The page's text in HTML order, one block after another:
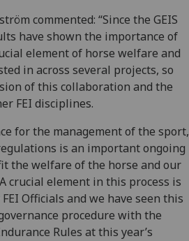
commented: “Since the GEIS
have shown the importance of
element of horse welfare and
in across several projects, so
of this collaboration and the
FEI disciplines.
for the management of the sport,
is an important ongoing
the welfare of the horse and our
crucial element in this process is
Officials and we have seen this
procedure with the
Rules at this year’s